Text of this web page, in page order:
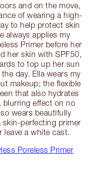
and on the move,
of wearing a high-
to help protect skin
always applies my
Primer before her
her skin with SPF50,
to top up her sun
day. Ella wears my
makeup; the flexible
that also hydrates
blurring effect on no
wears beautifully
skin-perfecting primer
leave a white cast.
Poreless Primer